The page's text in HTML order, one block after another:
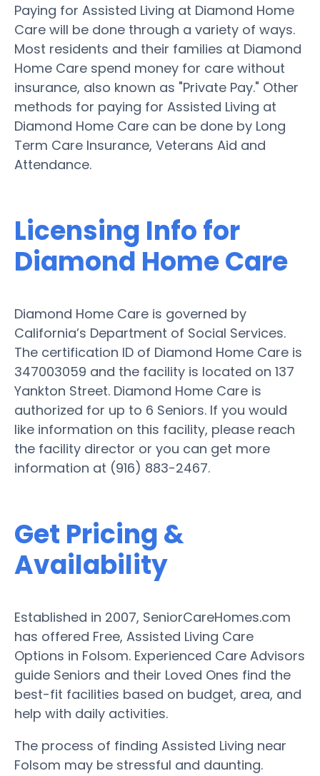
Paying for Assisted Living at Diamond Home
Care will be done through a variety of ways.
Most residents and their families at Diamond
Home Care spend money for care without
insurance, also known as "Private Pay." Other
methods for paying for Assisted Living at
Diamond Home Care can be done by Long
Term Care Insurance, Veterans Aid and
Attendance.
Licensing Info for
Diamond Home Care
Diamond Home Care is governed by
California’s Department of Social Services.
The certification ID of Diamond Home Care is
347003059 and the facility is located on 137
Yankton Street. Diamond Home Care is
authorized for up to 6 Seniors. If you would
like information on this facility, please reach
the facility director or you can get more
information at (916) 883-2467.
Get Pricing &
Availability
Established in 2007, SeniorCareHomes.com
has offered Free, Assisted Living Care
Options in Folsom. Experienced Care Advisors
guide Seniors and their Loved Ones find the
best-fit facilities based on budget, area, and
help with daily activities.
The process of finding Assisted Living near
Folsom may be stressful and daunting.